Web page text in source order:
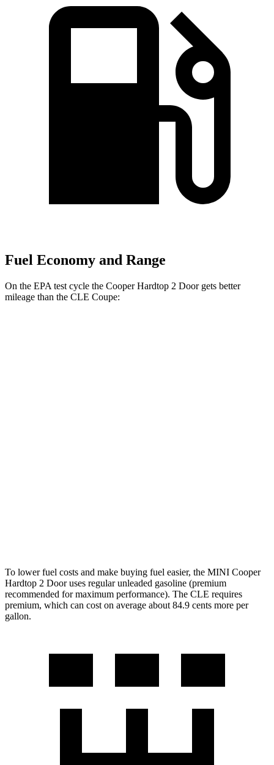
Fuel Economy and Range
On the EPA test cycle the Cooper Hardtop 2 Door gets better
mileage than the CLE Coupe:
To lower fuel costs and make buying fuel easier, the MINI Cooper
Hardtop 2 Door uses regular unleaded gasoline (premium
recommended for maximum performance). The CLE requires
premium, which can cost on average about 84.9 cents more per
gallon.